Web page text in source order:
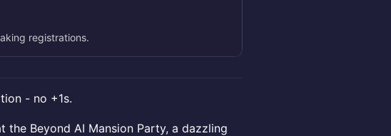
registrations.
- no +1s.
Beyond AI Mansion Party, a dazzling